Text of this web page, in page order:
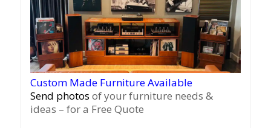
Custom Made Furniture Available
Send photos of your furniture needs &
ideas – for a Free Quote